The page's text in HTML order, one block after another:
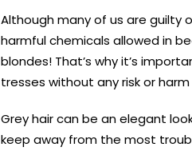
Although many of us are guilty
harmful chemicals allowed in
blondes! That’s why it’s
tresses without any risk or
Grey hair can be an elegant
keep away from the most